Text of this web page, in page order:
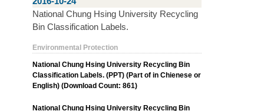
National Chung Hsing University Recycling
Bin Classification Labels.
Environmental Protection
National Chung Hsing University Recycling Bin
Classification Labels. (PPT) (Part of in Chienese or
English) (Download Count: 861)
National Chung Hsing University Recycling Bin